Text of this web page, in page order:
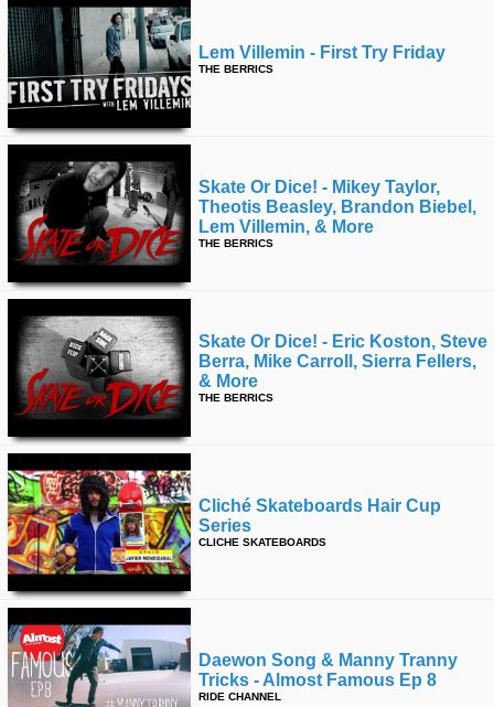
Lem Villemin - First Try Friday
THE BERRICS
Skate Or Dice! - Mikey Taylor,
Theotis Beasley, Brandon Biebel,
Lem Villemin, & More
THE BERRICS
Skate Or Dice! - Eric Koston, Steve
Berra, Mike Carroll, Sierra Fellers,
& More
THE BERRICS
Cliché Skateboards Hair Cup
Series
CLICHE SKATEBOARDS
Daewon Song & Manny Tranny
Tricks - Almost Famous Ep 8
RIDE CHANNEL